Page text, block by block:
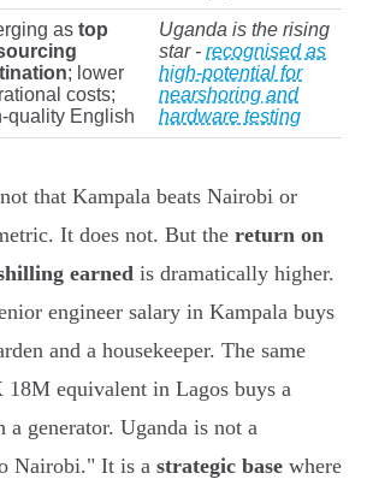
as top
; lower
costs;
quality English
Uganda is the rising
star - recognised as
high-potential for
nearshoring and
hardware testing
that Kampala beats Nairobi or
It does not. But the return on
earned is dramatically higher.
engineer salary in Kampala buys
and a housekeeper. The same
equivalent in Lagos buys a
generator. Uganda is not a
Nairobi." It is a strategic base where